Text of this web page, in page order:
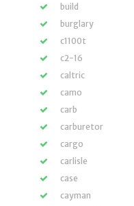
build
burglary
c1100t
c2-16
caltric
camo
carb
carburetor
cargo
carlisle
case
cayman